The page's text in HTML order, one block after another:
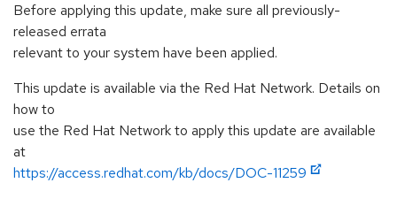
Before applying this update, make sure all previously-
released errata
relevant to your system have been applied.
This update is available via the Red Hat Network. Details on
how to
use the Red Hat Network to apply this update are available
at
https://access.redhat.com/kb/docs/DOC-11259